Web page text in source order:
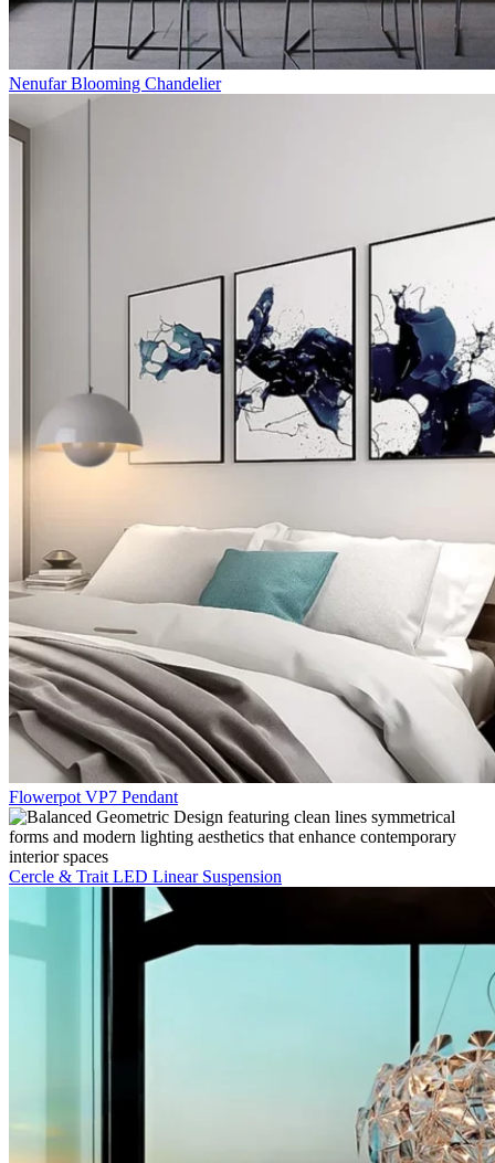
Nenufar Blooming Chandelier
Flowerpot VP7 Pendant
Cercle & Trait LED Linear Suspension